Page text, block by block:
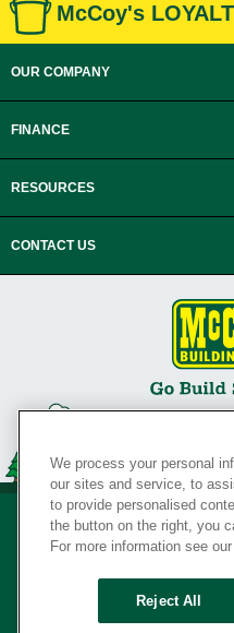
McCoy's
OUR COMPANY
FINANCE
RESOURCES
CONTACT US
Your
We process your personal
our sites and service, to
to provide personalised
the button on the right, you
For more information see
Reject All